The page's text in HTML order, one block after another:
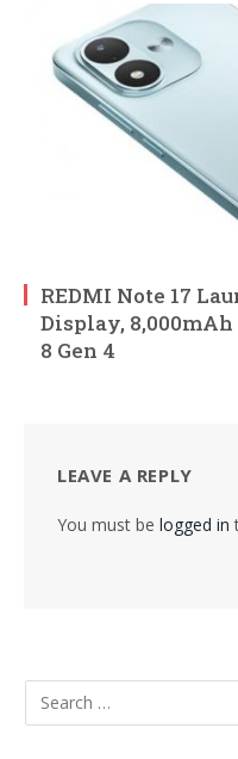
REDMI Note 17
Display,
8 Gen 4
LEAVE A REPLY
You must be logged in